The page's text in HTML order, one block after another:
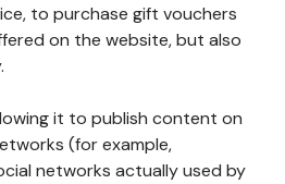
to purchase gift vouchers
on the website, but also
it to publish content on
(for example,
networks actually used by